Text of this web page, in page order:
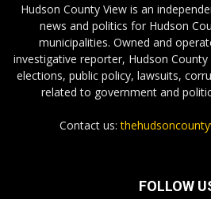
Hudson County View is an
news and politics for Hudson
municipalities. Owned and
investigative reporter, Hudson
elections, public policy, lawsuits,
related to government and
Contact us:
FOLLOW